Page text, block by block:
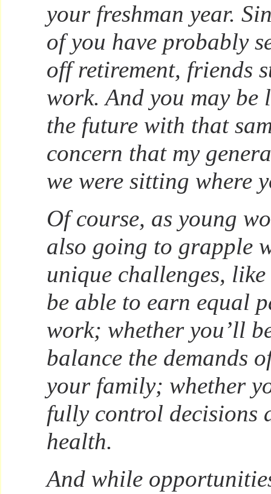
your freshman year.
of you have probably
off retirement, friends
work. And you may
the future with that
concern that my
we were sitting where
Of course, as young
also going to grapple
unique challenges,
be able to earn equal
work; whether you’ll
balance the demands
your family; whether
fully control decisions
health.
And while